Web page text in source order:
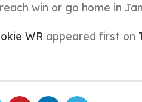
win or go home in
WR appeared first on